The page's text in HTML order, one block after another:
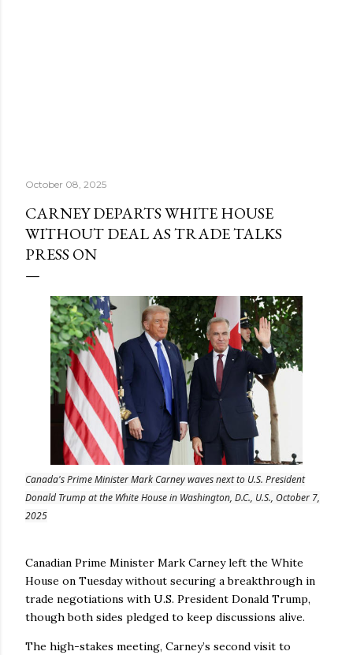
October 08, 2025
CARNEY DEPARTS WHITE HOUSE
WITHOUT DEAL AS TRADE TALKS
PRESS ON
Canada's Prime Minister Mark Carney waves next to U.S. President
Donald Trump at the White House in Washington, D.C., U.S., October 7,
2025
Canadian Prime Minister Mark Carney left the White
House on Tuesday without securing a breakthrough in
trade negotiations with U.S. President Donald Trump,
though both sides pledged to keep discussions alive.
The high-stakes meeting, Carney’s second visit to